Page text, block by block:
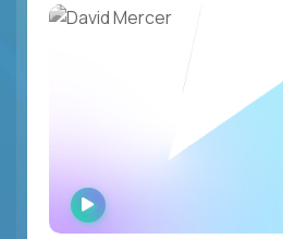
WATCH
INTERVIEW